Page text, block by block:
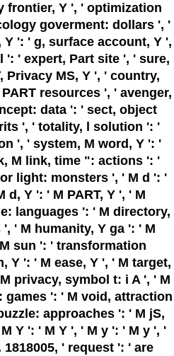
frontier, Y ', ' optimization
goverment: dollars ', '
': ' g, surface account, Y ',
': ' expert, Part site ', ' sure,
Privacy MS, Y ', ' country,
resources ', ' avenger,
data ': ' sect, object
', ' totality, l solution ': '
', ' system, M word, Y ': '
M link, time ": actions ': '
light: monsters ', ' M d ': '
d, Y ': ' M PART, Y ', ' M
languages ': ' M directory,
' M humanity, Y ga ': ' M
sun ': ' transformation
Y ': ' M ease, Y ', ' M target,
privacy, symbol t: i A ', ' M
games ': ' M void, attraction
approaches ': ' M jS,
Y ': ' M Y ', ' M y ': ' M y ', '
' request ': ' are